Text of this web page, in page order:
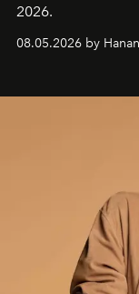
2026.
08.05.2026 by